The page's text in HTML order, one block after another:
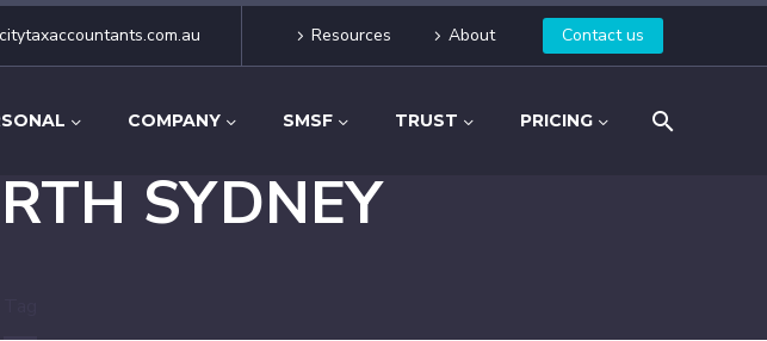
Resources About Contact us
COMPANY SMSF TRUST PRICING
SYDNEY